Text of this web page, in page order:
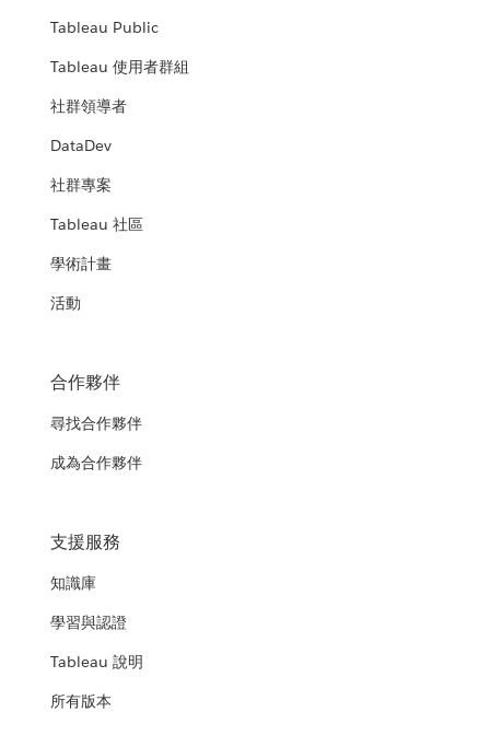
Tableau Public
Tableau 使用者群組
社群領導者
DataDev
社群專案
Tableau 社區
學術計畫
活動
合作夥伴
尋找合作夥伴
成為合作夥伴
支援服務
知識庫
學習與認證
Tableau 說明
所有版本